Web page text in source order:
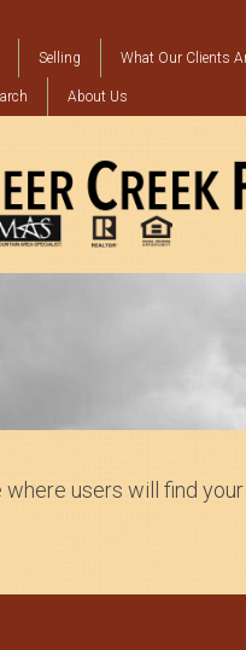
Selling What Our Clients
About Us
users will find your